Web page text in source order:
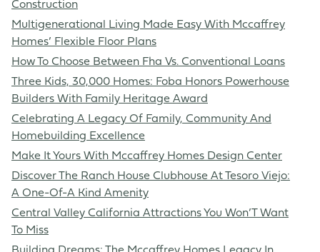
Construction
Multigenerational Living Made Easy With Mccaffrey
Homes’ Flexible Floor Plans
How To Choose Between Fha Vs. Conventional Loans
Three Kids, 30,000 Homes: Foba Honors Powerhouse
Builders With Family Heritage Award
Celebrating A Legacy Of Family, Community And
Homebuilding Excellence
Make It Yours With Mccaffrey Homes Design Center
Discover The Ranch House Clubhouse At Tesoro Viejo:
A One-Of-A Kind Amenity
Central Valley California Attractions You Won’T Want
To Miss